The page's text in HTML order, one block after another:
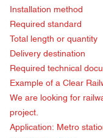
Installation method
Required standard
Total length or quantity
Delivery destination
Required technical
Example of a Clear
We are looking for
project.
Application: Metro